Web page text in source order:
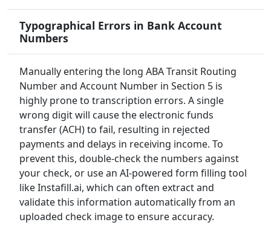
Typographical Errors in Bank Account
Numbers
Manually entering the long ABA Transit Routing
Number and Account Number in Section 5 is
highly prone to transcription errors. A single
wrong digit will cause the electronic funds
transfer (ACH) to fail, resulting in rejected
payments and delays in receiving income. To
prevent this, double-check the numbers against
your check, or use an AI-powered form filling tool
like Instafill.ai, which can often extract and
validate this information automatically from an
uploaded check image to ensure accuracy.